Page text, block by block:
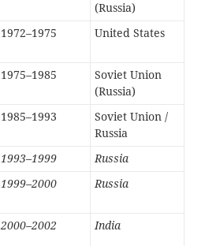
(Russia)
1972–1975 United States
1975–1985
Soviet Union
(Russia)
1985–1993
Soviet Union /
Russia
1993–1999
Russia
1999–2000 Russia
2000–2002 India